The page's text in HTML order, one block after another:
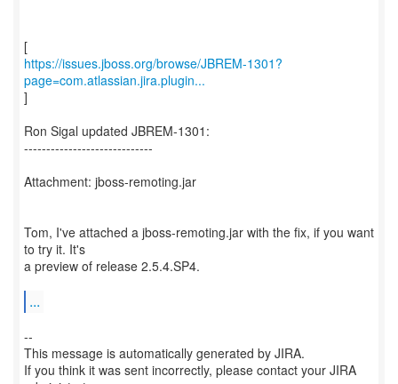
https://issues.jboss.org/browse/JBREM-1301?
page=com.atlassian.jira.plugin...
]
Ron Sigal updated JBREM-1301:
-----------------------------
Attachment: jboss-remoting.jar
Tom, I've attached a jboss-remoting.jar with the fix, if you want
to try it. It's
a preview of release 2.5.4.SP4.
...
--
This message is automatically generated by JIRA.
If you think it was sent incorrectly, please contact your JIRA